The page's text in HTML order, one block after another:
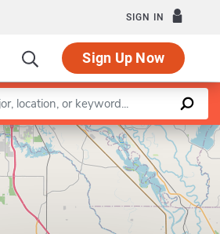
SIGN IN
Sign Up Now
Leaflet |©OpenStreetMapcontributors